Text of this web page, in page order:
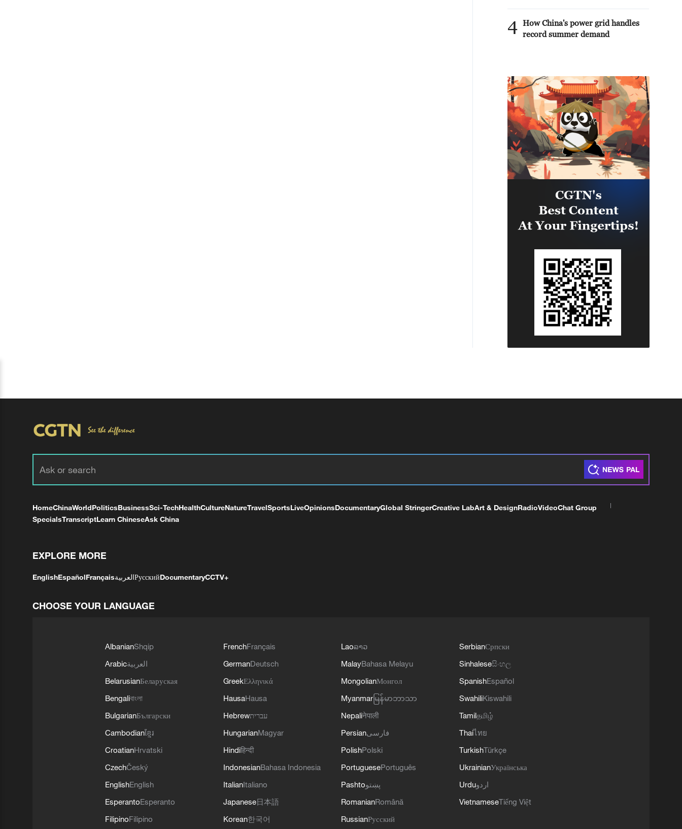
4 How China's power grid handles
record summer demand
HomeChinaWorldPoliticsBusinessSci-TechHealthCultureNatureTravelSportsLiveOpinionsDocumentaryGlobal StringerCreative LabArt & DesignRadioVideoChat Group
SpecialsTranscriptLearn ChineseAsk China
EXPLORE MORE
EnglishEspañolFrançaisالعربيةРусскийDocumentaryCCTV+
CHOOSE YOUR LANGUAGE
AlbanianShqip
Arabicالعربية
BelarusianБеларуская
Bengaliবাংলা
BulgarianБългарски
Cambodianខ្មែរ
CroatianHrvatski
CzechČeský
EnglishEnglish
EsperantoEsperanto
FilipinoFilipino
FrenchFrançais
GermanDeutsch
GreekΕλληνικά
HausaHausa
Hebrewעברית
HungarianMagyar
Hindiहिन्दी
IndonesianBahasa Indonesia
ItalianItaliano
Japanese日本語
Korean한국어
Laoລາວ
MalayBahasa Melayu
MongolianМонгол
Myanmar မြန်မာဘာသာ
Nepaliनेपाली
Persianفارسی
PolishPolski
PortuguesePortuguês
Pashtoپښتو
RomanianRomână
RussianРусский
SerbianСрпски
Sinhaleseසිංහල
SpanishEspañol
SwahiliKiswahili
Tamilதமிழ்
Thaiไทย
TurkishTürkçe
UkrainianУкраїнська
Urduاردو
VietnameseTiếng Việt